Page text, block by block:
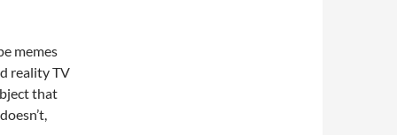
memes
reality TV
that